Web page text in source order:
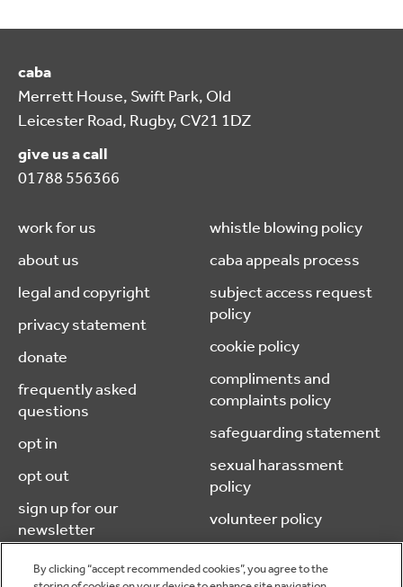
work for us
about us
legal and copyright
privacy statement
donate
frequently asked
questions
opt in
opt out
sign up for our
newsletter
whistle blowing policy
caba appeals process
subject access request
policy
cookie policy
compliments and
complaints policy
safeguarding statement
sexual harassment
policy
volunteer policy
caba
Merrett House, Swift Park, Old
Leicester Road, Rugby, CV21 1DZ
give us a call
01788 556366
By clicking “accept recommended cookies”, you agree to the